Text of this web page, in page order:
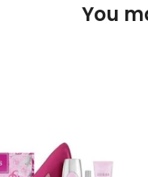
You